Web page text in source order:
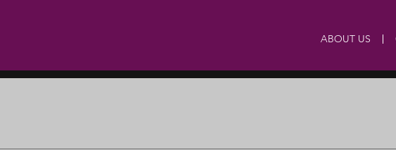
ABOUT US